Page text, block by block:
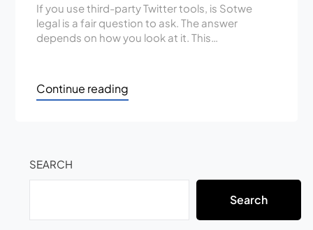
If you use third-party Twitter tools, is Sotwe
legal is a fair question to ask. The answer
depends on how you look at it. This…
Continue reading
SEARCH
Search